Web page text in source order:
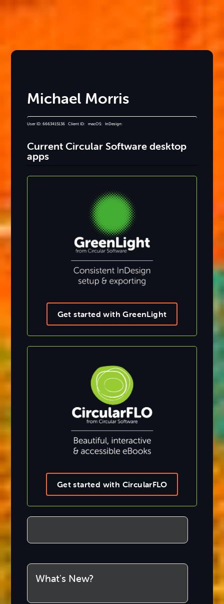
Michael Morris
User ID: 6663415136 Client ID: macOS: InDesign:
Current Circular Software desktop
apps
Get started with GreenLight
Get started with CircularFLO
What's New?